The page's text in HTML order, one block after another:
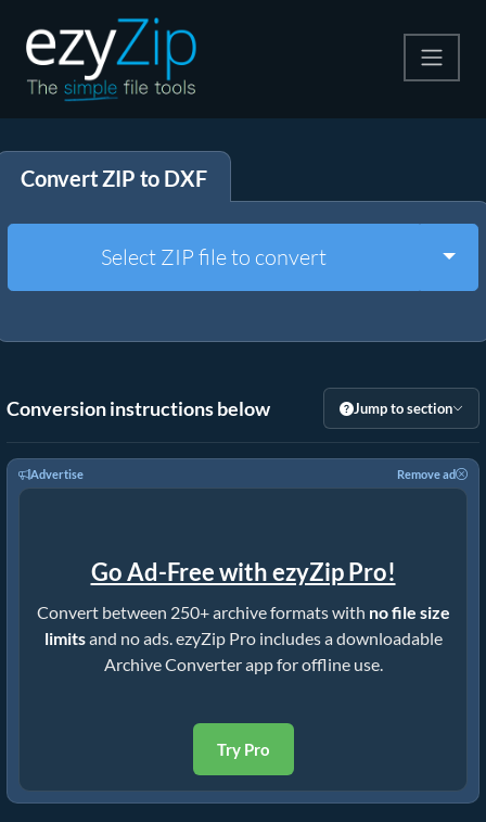
Extract
Other Tools
Convert ZIP to DXF
Select ZIP file to convert
Conversion instructions below Jump to section
Advertise Remove ad
Go Ad-Free with ezyZip Pro!
Convert between 250+ archive formats with no file size
limitsand no ads. ezyZip Pro includes a downloadable
Archive Converter app for offline use.
Try Pro